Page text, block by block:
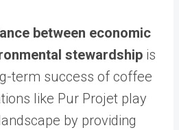
between economic
stewardship is
term success of coffee
like Pur Projet play
by providing